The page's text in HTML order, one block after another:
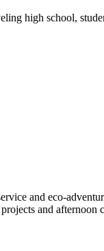
high school,
and eco-
and afternoon